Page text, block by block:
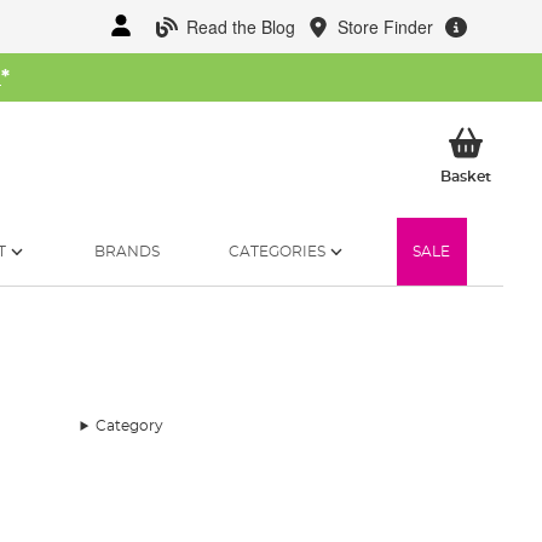
Read the Blog Store Finder
*
BasketMy
BRANDS CATEGORIES SALE
Category